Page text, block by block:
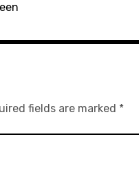
fields are marked *